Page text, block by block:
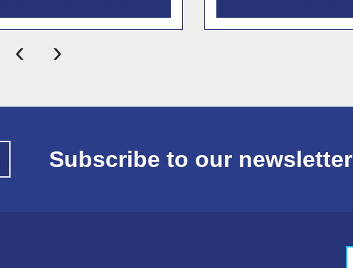
‹ ›
Subscribe to our newsletter